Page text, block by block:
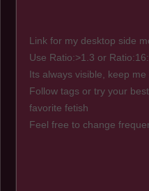
Link for my desktop side
Use Ratio:>1.3 or
Its always visible, keep
Follow tags or try your
favorite fetish
Feel free to change